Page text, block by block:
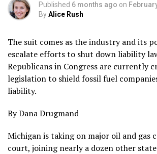
Published 6 months ago on
ByAlice Rush
The suit comes as the industry and its
escalate efforts to shut down liability
Republicans in Congress are currently
legislation to shield fossil fuel
liability.
By Dana Drugmand
Michigan is taking on major oil and gas
court, joining nearly a dozen other